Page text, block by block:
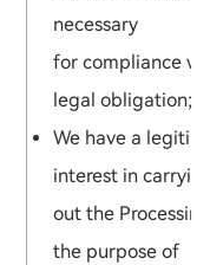
necessary
for compliance
legal obligation;
We have a
interest in
out the
the purpose of